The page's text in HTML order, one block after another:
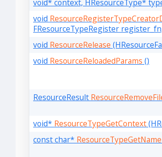
void* context, HResourceType*
void
FResourceTypeRegister
void ResourceRelease
void ResourceReloadedParams ()
ResourceResult
void* ResourceTypeGetContext
const char* ResourceTypeGetName